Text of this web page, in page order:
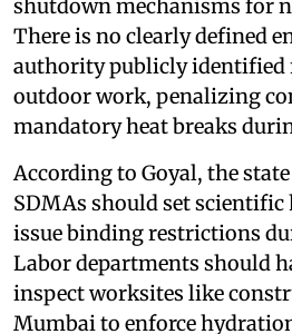
shutdown mechanisms for
There is no clearly defined
authority publicly identified
outdoor work, penalizing
mandatory heat breaks
According to Goyal, the
SDMAs should set
issue binding restrictions
Labor departments should
inspect worksites like
Mumbai to enforce